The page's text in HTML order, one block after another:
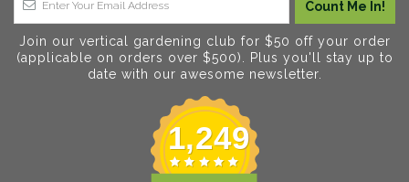
Join our vertical gardening club for $50 off your order
(applicable on orders over $500). Plus you'll stay up to
date with our awesome newsletter.
1,249